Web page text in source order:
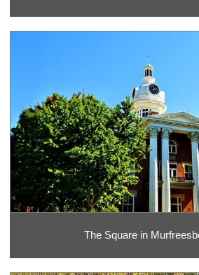
The Square in